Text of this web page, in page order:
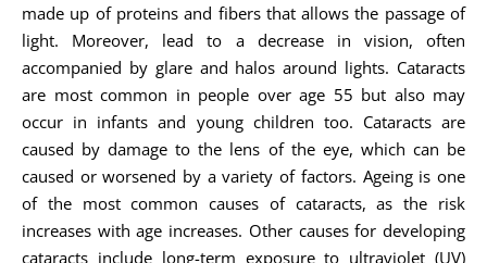
made up of proteins and fibers that allows the passage of
light. Moreover, lead to a decrease in vision, often
accompanied by glare and halos around lights. Cataracts
are most common in people over age 55 but also may
occur in infants and young children too. Cataracts are
caused by damage to the lens of the eye, which can be
caused or worsened by a variety of factors. Ageing is one
of the most common causes of cataracts, as the risk
increases with age increases. Other causes for developing
cataracts include long-term exposure to ultraviolet (UV)